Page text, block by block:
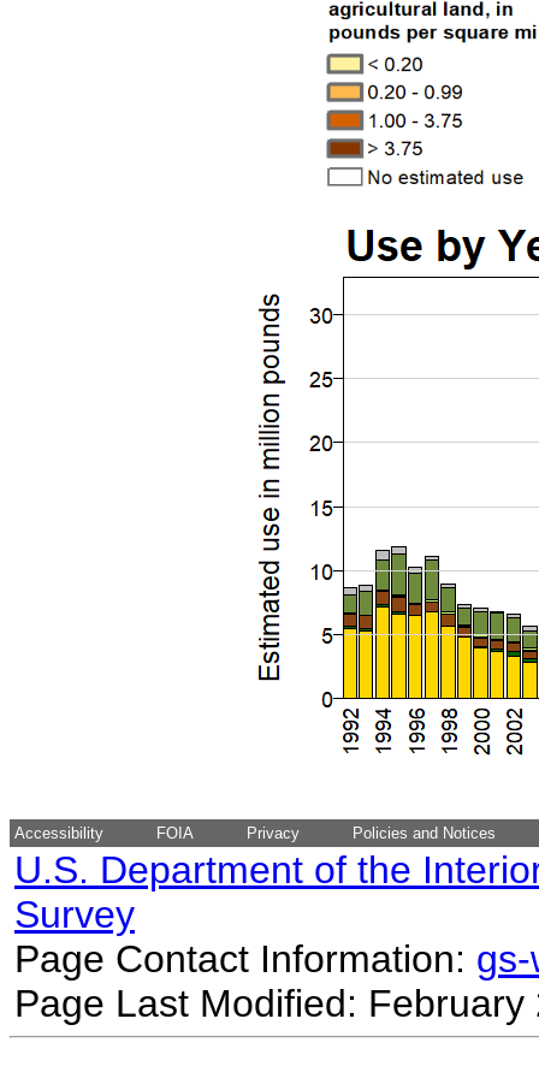
Accessibility FOIA Privacy Policies and Notices
U.S. Department of the
Survey
Page Contact Information:
Page Last Modified: